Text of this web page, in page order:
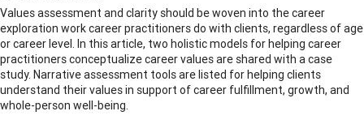
Values assessment and clarity should be woven into the career
exploration work career practitioners do with clients, regardless of age
or career level. In this article, two holistic models for helping career
practitioners conceptualize career values are shared with a case
study. Narrative assessment tools are listed for helping clients
understand their values in support of career fulfillment, growth, and
whole-person well-being.